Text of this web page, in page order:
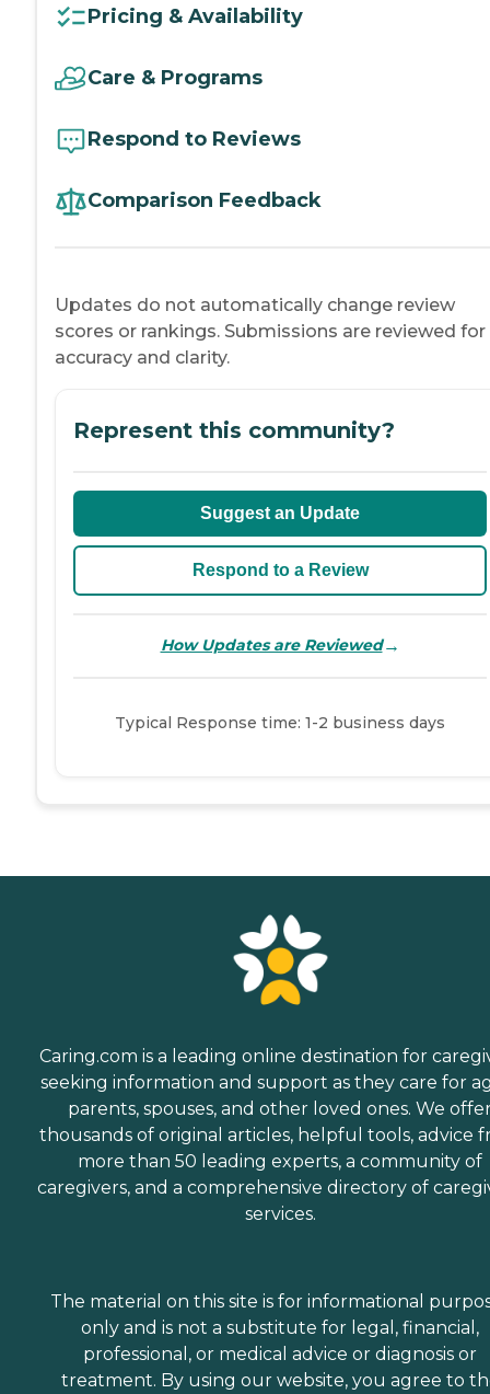
Pricing & Availability
Care & Programs
Respond to Reviews
Comparison Feedback
Updates do not automatically change review
scores or rankings. Submissions are reviewed for
accuracy and clarity.
Represent this community?
Suggest an Update
Respond to a Review
How Updates are Reviewed→
Typical Response time: 1-2 business days
Caring.com is a leading online destination for
seeking information and support as they care for
parents, spouses, and other loved ones. We
thousands of original articles, helpful tools, advice
more than 50 leading experts, a community of
caregivers, and a comprehensive directory of
services.
The material on this site is for informational
only and is not a substitute for legal, financial,
professional, or medical advice or diagnosis or
treatment. By using our website, you agree to